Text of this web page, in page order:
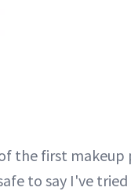
the first
to say I've